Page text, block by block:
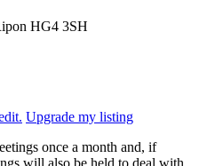
HG4 3SH
Upgrade my listing
once a month and, if
will also be held to deal with